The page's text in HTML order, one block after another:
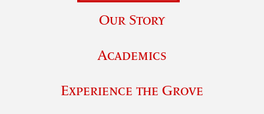
Our Story
Academics
Experience the Grove